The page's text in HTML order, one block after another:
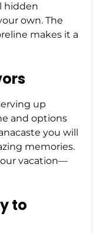
hidden
own. The
makes it a
up
and options
you will
memories.
vacation—
to